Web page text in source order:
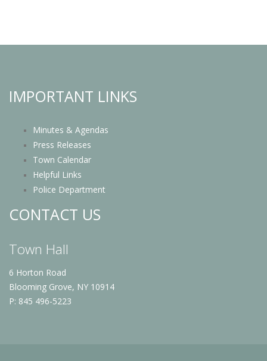
IMPORTANT LINKS
Minutes & Agendas
Press Releases
Town Calendar
Helpful Links
Police Department
CONTACT US
Town Hall
6 Horton Road
Blooming Grove, NY 10914
P: 845 496-5223